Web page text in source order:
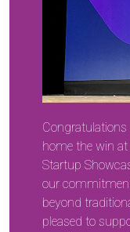
home the win
Startup
our
beyond
pleased to